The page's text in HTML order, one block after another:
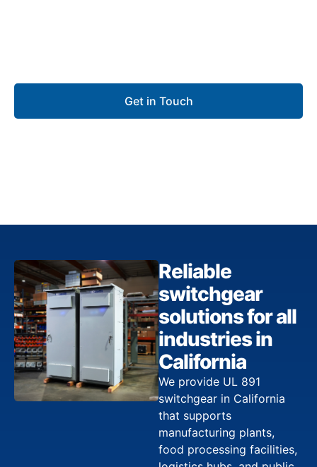
Get in Touch
Reliable
switchgear
solutions for all
industries in
California
We provide UL 891
switchgear in California
that supports
manufacturing plants,
food processing facilities,